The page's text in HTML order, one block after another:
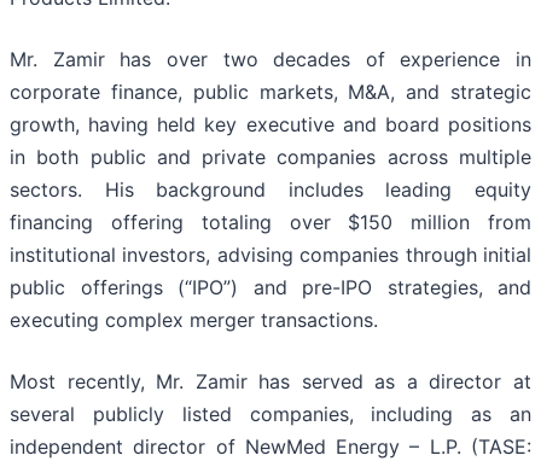
Mr. Zamir has over two decades of experience in
corporate finance, public markets, M&A, and strategic
growth, having held key executive and board positions
in both public and private companies across multiple
sectors. His background includes leading equity
financing offering totaling over $150 million from
institutional investors, advising companies through initial
public offerings (“IPO”) and pre-IPO strategies, and
executing complex merger transactions.
Most recently, Mr. Zamir has served as a director at
several publicly listed companies, including as an
independent director of NewMed Energy – L.P. (TASE: